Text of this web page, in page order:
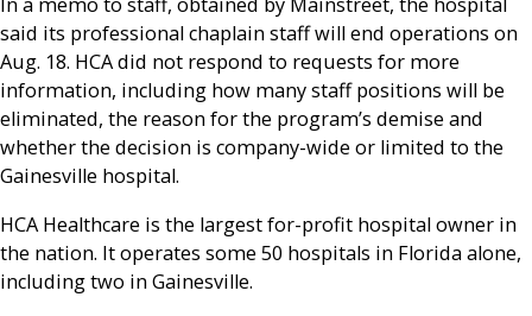
In a memo to staff, obtained by Mainstreet, the hospital
said its professional chaplain staff will end operations on
Aug. 18. HCA did not respond to requests for more
information, including how many staff positions will be
eliminated, the reason for the program’s demise and
whether the decision is company-wide or limited to the
Gainesville hospital.
HCA Healthcare is the largest for-profit hospital owner in
the nation. It operates some 50 hospitals in Florida alone,
including two in Gainesville.